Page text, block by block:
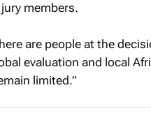
members.
are people at the
evaluation and local
limited.”